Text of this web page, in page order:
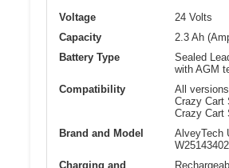
Voltage
24 Volts
Capacity
2.3 Ah
Battery Type
Sealed
with AGM
Compatibility
All
Crazy Cart
Crazy Cart
Brand and Model
AlveyTech
Charging and